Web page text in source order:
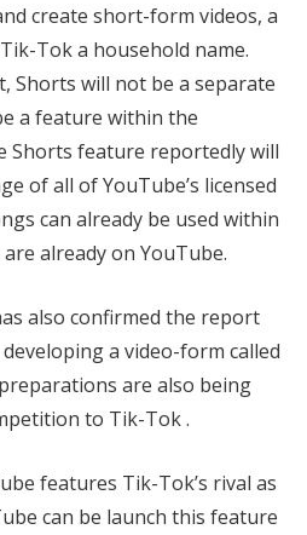
create short-form videos, a
Tok a household name.
Shorts will not be a separate
a feature within the
Shorts feature reportedly will
of all of YouTube’s licensed
can already be used within
already on YouTube.
also confirmed the report
a video-form called
are also being
to Tik-Tok .
features Tik-Tok’s rival as
can be launch this feature